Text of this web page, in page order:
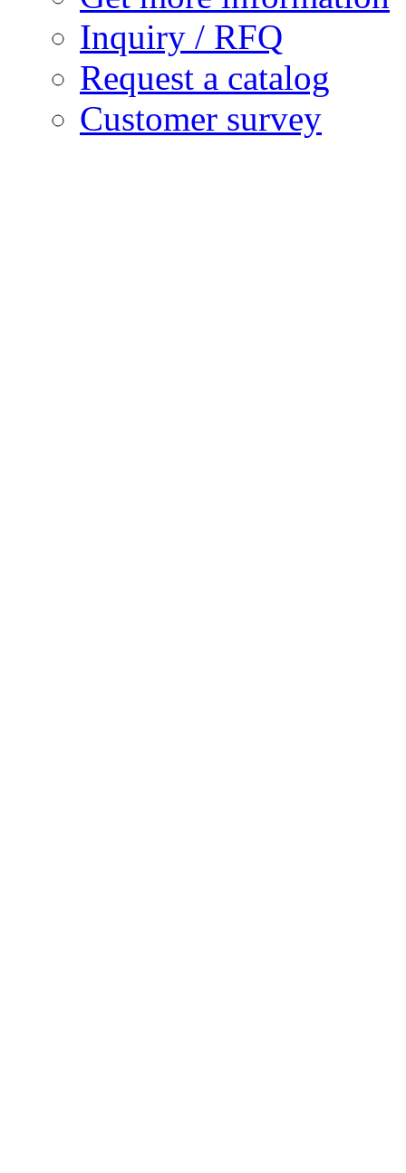
Inquiry / RFQ
Request a catalog
Customer survey